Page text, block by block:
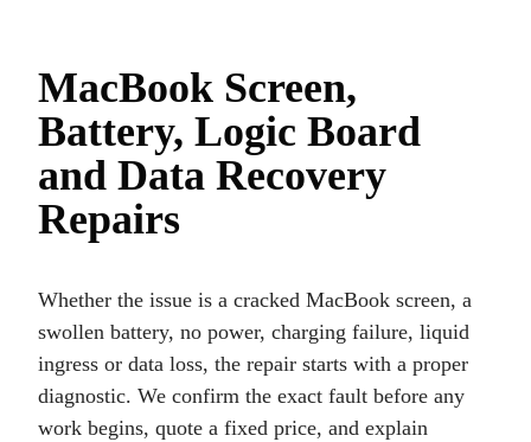
MacBook Screen,
Battery, Logic Board
and Data Recovery
Repairs
Whether the issue is a cracked MacBook screen, a
swollen battery, no power, charging failure, liquid
ingress or data loss, the repair starts with a proper
diagnostic. We confirm the exact fault before any
work begins, quote a fixed price, and explain